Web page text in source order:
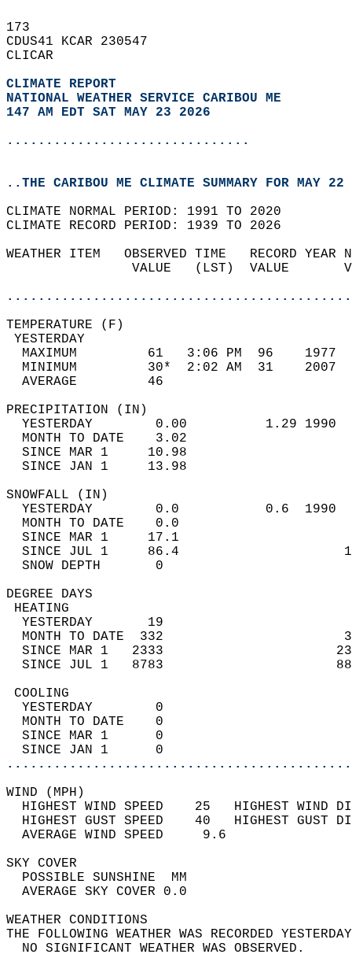
173
CDUS41 KCAR 230547
CLICAR
CLIMATE REPORT
NATIONAL WEATHER SERVICE CARIBOU ME
147 AM EDT SAT MAY 23 2026
...............................
..THE CARIBOU ME CLIMATE SUMMARY FOR MAY
CLIMATE NORMAL PERIOD: 1991 TO 2020
CLIMATE RECORD PERIOD: 1939 TO 2026
WEATHER ITEM   OBSERVED TIME   RECORD
VALUE   (LST)  VALUE
MAXIMUM         61   3:06 PM  96
MINIMUM         30*  2:02 AM  31
AVERAGE         46
YESTERDAY        0.00          1.29
MONTH TO DATE    3.02
SINCE MAR 1     10.98
SINCE JAN 1     13.98
YESTERDAY        0.0           0.6
MONTH TO DATE    0.0
SINCE MAR 1     17.1
SINCE JUL 1     86.4
SNOW DEPTH
DEGREE
YESTERDAY       19
MONTH TO DATE  332
SINCE MAR 1   2333
SINCE JUL 1   8783
YESTERDAY        0
MONTH TO DATE    0
SINCE MAR 1      0
SINCE JAN 1      0
WIND
HIGHEST WIND SPEED    25   HIGHEST
HIGHEST GUST SPEED    40   HIGHEST
AVERAGE WIND
SKY
POSSIBLE
AVERAGE SKY
WEATHER
THE FOLLOWING WEATHER WAS
NO SIGNIFICANT